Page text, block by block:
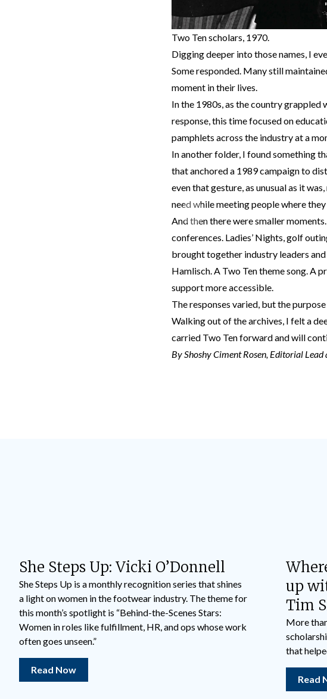
Two Ten scholars, 1970.
Digging deeper into those names, I
Some responded. Many still
moment in their lives.
In the 1980s, as the country
response, this time focused on
pamphlets across the industry at a
In another folder, I found something
that anchored a 1989 campaign to
even that gesture, as unusual as it
need while meeting people where they
Previous
And then there were smaller
conferences. Ladies’ Nights, golf
brought together industry leaders
Hamlisch. A Two Ten theme song. A
support more accessible.
The responses varied, but the
Walking out of the archives, I felt a
carried Two Ten forward and will
By Shoshy Ciment Rosen, Editorial Lead
She Steps Up: Vicki O’Donnell
She Steps Up is a monthly recognition series that shines
a light on women in the footwear industry. The theme for
this month’s spotlight is “Behind-the-Scenes Stars:
Women in roles like fulfillment, HR, and ops whose work
often goes unseen.”
Read Now
up
Tim
More
that
Read